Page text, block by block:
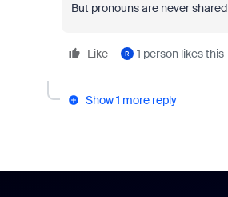
But pronouns are never shared
Like R 1 person likes this
Show 1 more reply